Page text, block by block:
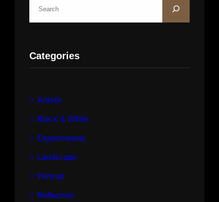
c
Categories
Artistic
Black & White
Experimental
Landscape
Portrait
Reflection